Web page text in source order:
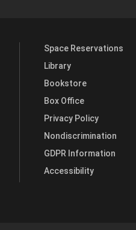
Space Reservations
Library
Bookstore
Box Office
Privacy Policy
Nondiscrimination
GDPR Information
Accessibility